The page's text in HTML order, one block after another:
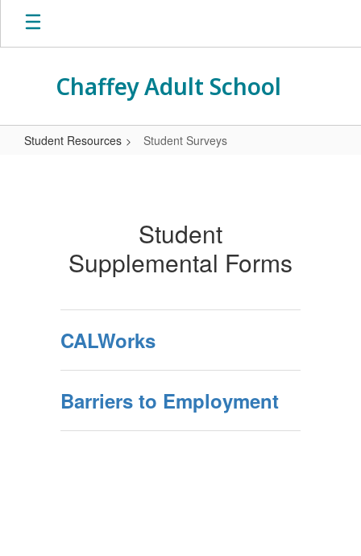
Skip
main
Chaffey Adult School
Student Resources Student Surveys
Student
Supplemental Forms
CALWorks
Barriers to Employment